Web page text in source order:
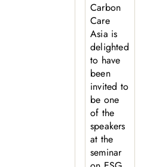
Carbon
Care
Asia is
delighted
to have
been
invited to
be one
of the
speakers
at the
seminar